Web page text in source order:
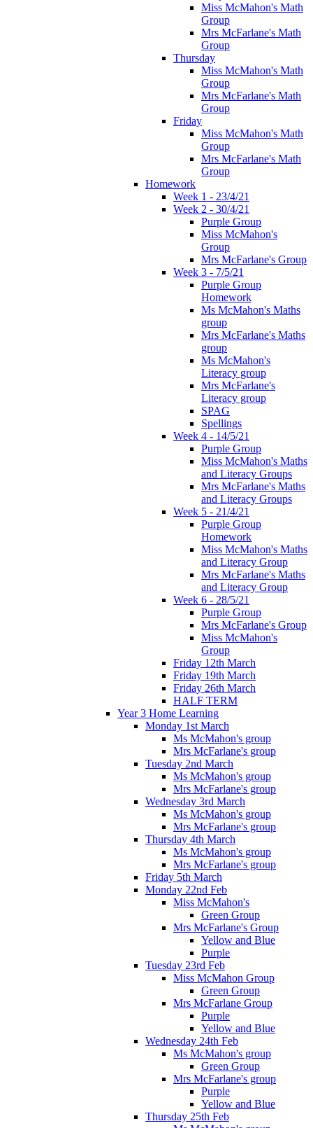
Miss McMahon's Math
Group
Mrs McFarlane's Math
Group
Thursday
Miss McMahon's Math
Group
Mrs McFarlane's Math
Group
Friday
Miss McMahon's Math
Group
Mrs McFarlane's Math
Group
Homework
Week 1 - 23/4/21
Week 2 - 30/4/21
Purple Group
Miss McMahon's
Group
Mrs McFarlane's Group
Week 3 - 7/5/21
Purple Group
Homework
Ms McMahon's Maths
group
Mrs McFarlane's Maths
group
Ms McMahon's
Literacy group
Mrs McFarlane's
Literacy group
SPAG
Spellings
Week 4 - 14/5/21
Purple Group
Miss McMahon's Maths
and Literacy Groups
Mrs McFarlane's Maths
and Literacy Groups
Week 5 - 21/4/21
Purple Group
Homework
Miss McMahon's Maths
and Literacy Group
Mrs McFarlane's Maths
and Literacy Group
Week 6 - 28/5/21
Purple Group
Mrs McFarlane's Group
Miss McMahon's
Group
Friday 12th March
Friday 19th March
Friday 26th March
HALF TERM
Year 3 Home Learning
Monday 1st March
Ms McMahon's group
Mrs McFarlane's group
Tuesday 2nd March
Ms McMahon's group
Mrs McFarlane's group
Wednesday 3rd March
Ms McMahon's group
Mrs McFarlane's group
Thursday 4th March
Ms McMahon's group
Mrs McFarlane's group
Friday 5th March
Monday 22nd Feb
Miss McMahon's
Green Group
Mrs McFarlane's Group
Yellow and Blue
Purple
Tuesday 23rd Feb
Miss McMahon Group
Green Group
Mrs McFarlane Group
Purple
Yellow and Blue
Wednesday 24th Feb
Ms McMahon's group
Green Group
Mrs McFarlane's group
Purple
Yellow and Blue
Thursday 25th Feb